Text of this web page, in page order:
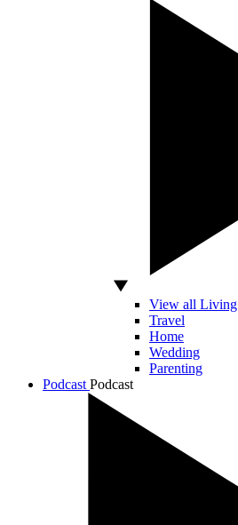
View all Living
Travel
Home
Wedding
Parenting
Podcast Podcast